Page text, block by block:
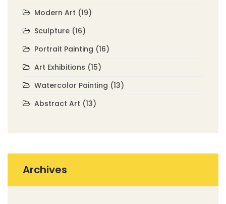
Modern Art (19)
Sculpture (16)
Portrait Painting (16)
Art Exhibitions (15)
Watercolor Painting (13)
Abstract Art (13)
Archives